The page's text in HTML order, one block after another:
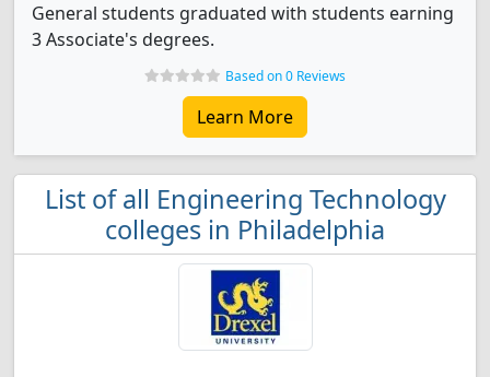
General students graduated with students earning
3 Associate's degrees.
Based on 0 Reviews
Learn More
List of all Engineering Technology
colleges in Philadelphia